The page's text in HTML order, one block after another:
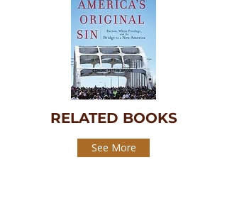
RELATED BOOKS
See More